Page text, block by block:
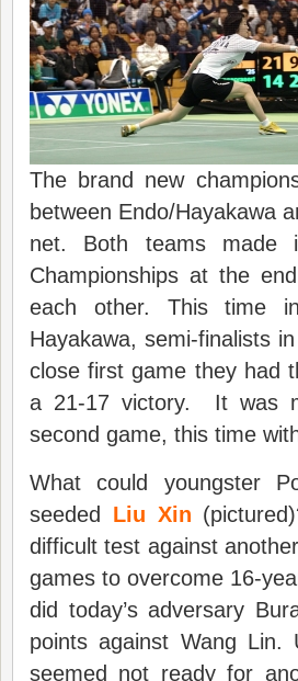
The brand new
between Endo/Hayakawa
net. Both teams
Championships at the
each other. This time
Hayakawa, semi-finalists
close first game they had
a 21-17 victory. It was
second game, this time
What could youngster
seeded Liu Xin
difficult test against
games to overcome 16-
did today’s adversary
points against Wang Lin.
seemed not ready for